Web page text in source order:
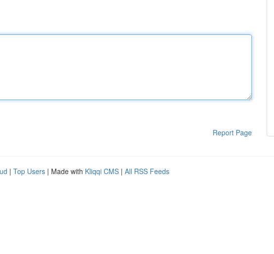
Report Page
| Top Users | Made with Kliqqi CMS | All RSS Feeds